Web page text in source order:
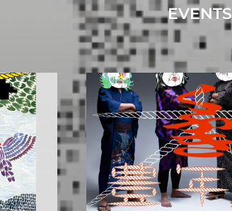
EVENTS